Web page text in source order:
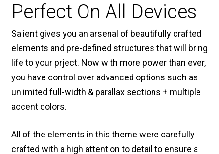
Perfect On All Devices
Salient gives you an arsenal of beautifully crafted
elements and pre-defined structures that will bring
life to your prject. Now with more power than ever,
you have control over advanced options such as
unlimited full-width & parallax sections + multiple
accent colors.
All of the elements in this theme were carefully
crafted with a high attention to detail to ensure a